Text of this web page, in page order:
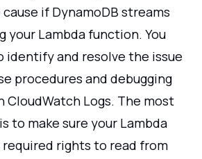
if DynamoDB streams
your Lambda function. You
identify and resolve the issue
procedures and debugging
Logs. The most
to make sure your Lambda
rights to read from